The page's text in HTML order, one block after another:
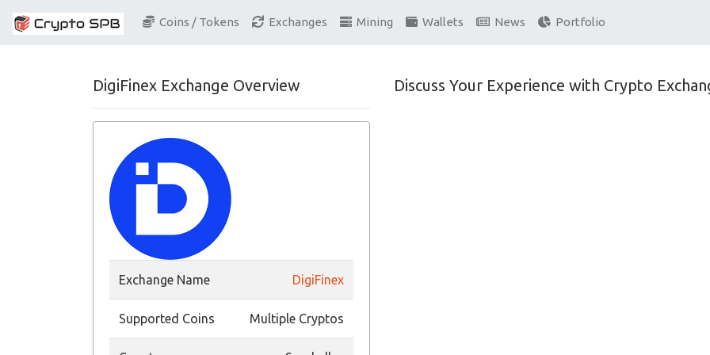
Coins / Tokens Exchanges Mining Wallets News Portfolio
DigiFinex Exchange Overview
Exchange Name DigiFinex
Supported Coins Multiple Cryptos
Discuss Your Experience with Crypto